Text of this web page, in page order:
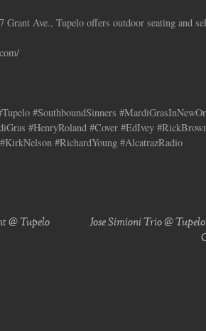
Grant Ave., Tupelo offers outdoor seating and
#SouthboundSinners
#HenryRoland #Cover #EdIvey
#RichardYoung #AlcatrazRadio
@ Tupelo
Jose Simioni Trio @